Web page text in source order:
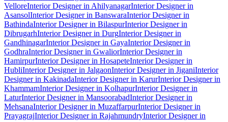
VelloreInterior Designer in AhilyanagarInterior Designer in
AsansolInterior Designer in BanswaraInterior Designer in
BathindaInterior Designer in BilaspurInterior Designer in
DibrugarhInterior Designer in DurgInterior Designer in
GandhinagarInterior Designer in GayaInterior Designer in
GodhraInterior Designer in GwaliorInterior Designer in
HamirpurInterior Designer in HosapeteInterior Designer in
HubliInterior Designer in JalgaonInterior Designer in JiganiInterior
Designer in KakinadaInterior Designer in KarurInterior Designer in
KhammamInterior Designer in KolhapurInterior Designer in
LaturInterior Designer in MansoorabadInterior Designer in
MehsanaInterior Designer in MuzaffarpurInterior Designer in
PrayagrajInterior Designer in RajahmundryInterior Designer in